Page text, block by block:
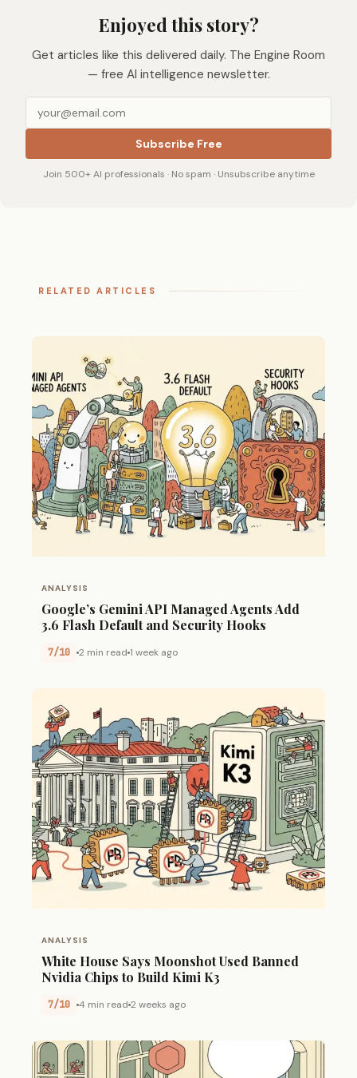
Enjoyed this story?
Get articles like this delivered daily. The Engine Room
— free AI intelligence newsletter.
Subscribe Free
Join 500+ AI professionals · No spam · Unsubscribe anytime
RELATED ARTICLES
ANALYSIS
Google’s Gemini API Managed Agents Add
3.6 Flash Default and Security Hooks
7/10 2 min read 1 week ago
ANALYSIS
White House Says Moonshot Used Banned
Nvidia Chips to Build Kimi K3
7/10 4 min read 2 weeks ago